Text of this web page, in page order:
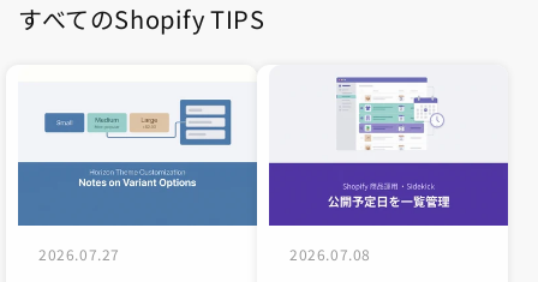
すべてのShopify TIPS
2026.07.27
2026.07.08